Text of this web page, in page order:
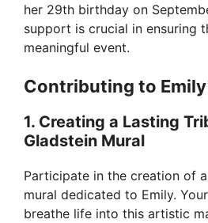
her 29th birthday on
support is crucial in ensuring
meaningful event.
Contributing to
1. Creating a Lasting
Gladstein Mural
Participate in the creation of
mural dedicated to Emily.
breathe life into this artistic